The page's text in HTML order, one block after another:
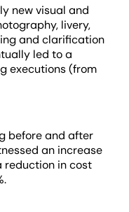
new visual and
livery,
and clarification
led to a
executions (from
before and after
an increase
reduction in cost